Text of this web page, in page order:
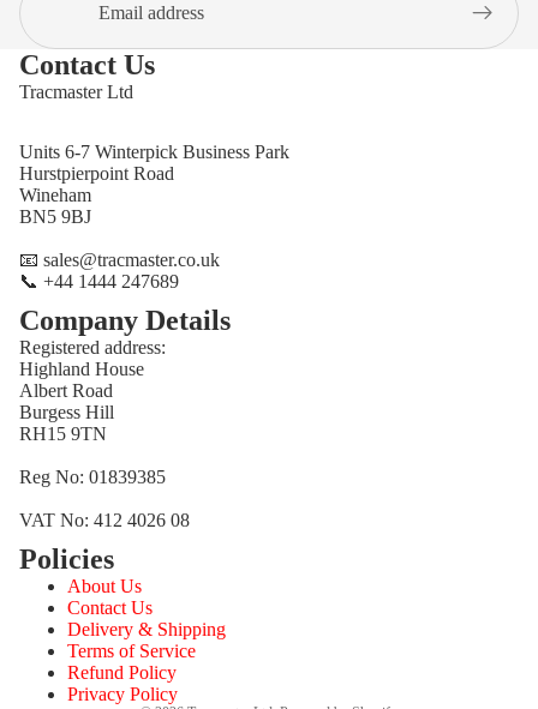
Contact Us
Tracmaster Ltd
Units 6-7 Winterpick Business Park
Hurstpierpoint Road
Wineham
BN5 9BJ
📧 sales@tracmaster.co.uk
📞 +44 1444 247689
Company Details
Registered address:
Highland House
Albert Road
Burgess Hill
RH15 9TN
Reg No: 01839385
VAT No: 412 4026 08
Policies
About Us
Contact Us
Delivery & Shipping
Terms of Service
Refund Policy
Privacy Policy
Privacy policy
Terms of service
Shipping policy
Contact information